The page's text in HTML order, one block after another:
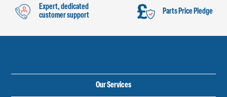
Expert, dedicated
customer support
Parts Price Pledge
Our Services